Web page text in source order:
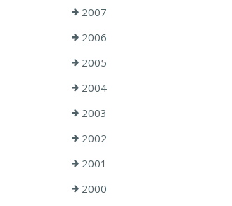
2007
2006
2005
2004
2003
2002
2001
2000